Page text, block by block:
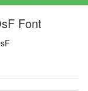
Font